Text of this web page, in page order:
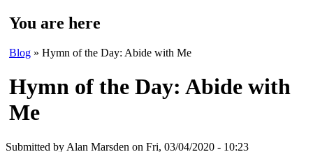
You are here
Blog » Hymn of the Day: Abide with Me
Hymn of the Day: Abide with
Me
Submitted by Alan Marsden on Fri, 03/04/2020 - 10:23